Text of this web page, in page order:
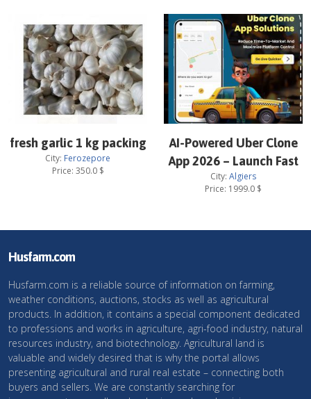
fresh garlic 1 kg packing
City: Ferozepore
Price: 350.0$
AI-Powered Uber Clone
App 2026 – Launch Fast
City: Algiers
Price: 1999.0 $
Husfarm.com
Husfarm.com is a reliable source of information on farming,
weather conditions, auctions, stocks as well as agricultural
products. In addition, it contains a special component dedicated
to professions and works in agriculture, agri-food industry, natural
resources industry, and biotechnology. Agricultural land is
valuable and widely desired that is why the portal allows
presenting agricultural and rural real estate – connecting both
buyers and sellers. We are constantly searching for